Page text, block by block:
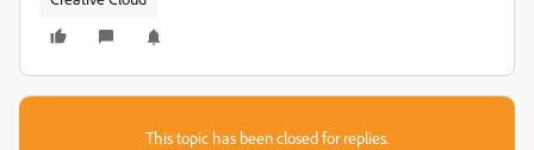
This topic has been closed for replies.